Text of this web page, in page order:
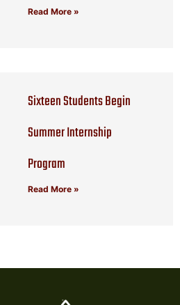
Read More »
Sixteen Students Begin
Summer Internship
Program
Read More »